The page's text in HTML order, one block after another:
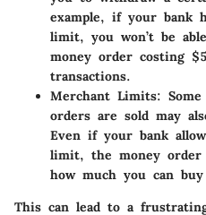
example, if your bank
limit, you won’t be
money order costing
transactions.
Merchant Limits:
orders are sold may
Even if your bank
limit, the money
how much you can
This can lead to a